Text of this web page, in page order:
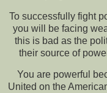
To successfully fight
you will be facing
this is bad as the
their source of
You are powerful
United on the